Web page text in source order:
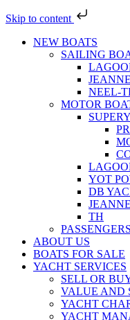
Skip to content
NEW BOATS
SAILING
NEEL-
MOTOR
YOT
DB
TH
ABOUT US
BOATS FOR SALE
YACHT SERVICES
SELL OR
VALUE AND
YACHT
YACHT